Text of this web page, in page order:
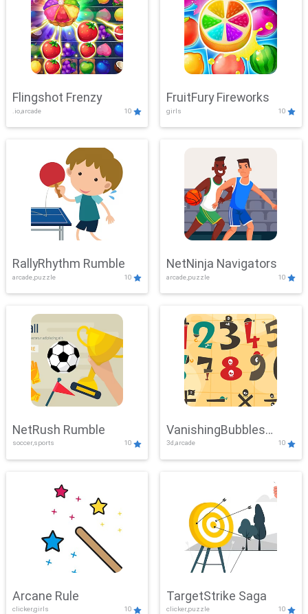
Flingshot Frenzy
.io,arcade 10
FruitFury Fireworks
girls 10
RallyRhythm Rumble
arcade,puzzle 10
NetNinja Navigators
arcade,puzzle 10
NetRush Rumble
soccer,sports 10
VanishingBubbles
Challenge
3d,arcade 10
Arcane Rule
clicker,girls 10
TargetStrike Saga
clicker,puzzle 10